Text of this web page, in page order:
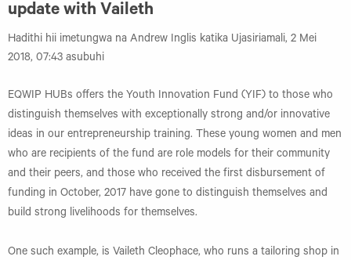
update with Vaileth
Hadithi hii imetungwa na Andrew Inglis katika Ujasiriamali, 2 Mei
2018, 07:43 asubuhi
EQWIP HUBs offers the Youth Innovation Fund (YIF) to those who
distinguish themselves with exceptionally strong and/or innovative
ideas in our entrepreneurship training. These young women and men
who are recipients of the fund are role models for their community
and their peers, and those who received the first disbursement of
funding in October, 2017 have gone to distinguish themselves and
build strong livelihoods for themselves.
One such example, is Vaileth Cleophace, who runs a tailoring shop in